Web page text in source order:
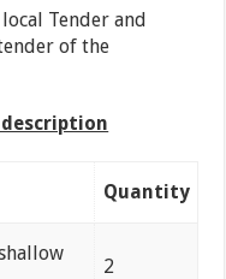
Tender and
of the
Quantity
2